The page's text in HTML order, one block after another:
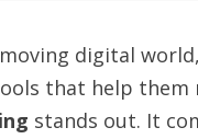
moving digital
that help them
stands out. It